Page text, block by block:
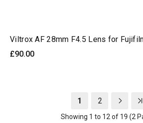
Viltrox AF 28mm F4.5 Lens for
£90.00
1 2
Showing 1 to 12 of 19 (2